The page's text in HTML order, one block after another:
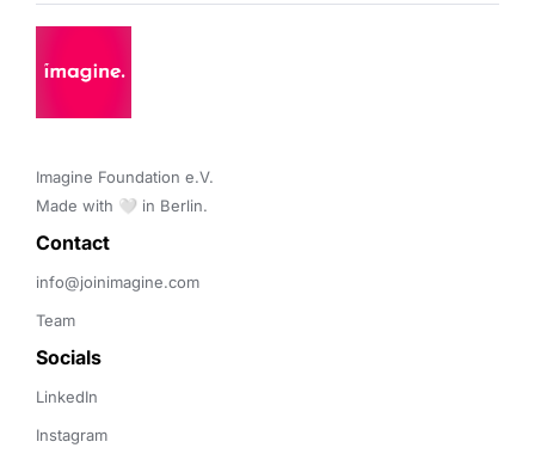
Imagine Foundation e.V.
Made with 🤍 in Berlin.
Contact
info@joinimagine.com
Team
Socials
LinkedIn
Instagram